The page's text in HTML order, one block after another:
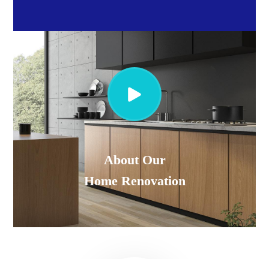
About Our
Home Renovation